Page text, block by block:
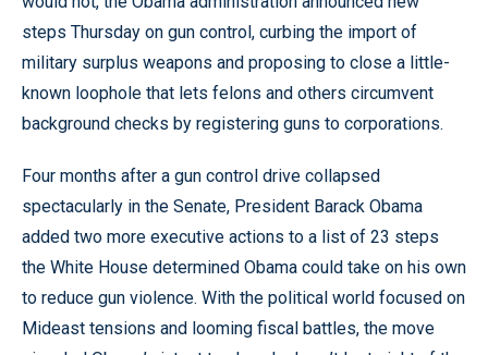
steps Thursday on gun control, curbing the import of
military surplus weapons and proposing to close a little-
known loophole that lets felons and others circumvent
background checks by registering guns to corporations.
Four months after a gun control drive collapsed
spectacularly in the Senate, President Barack Obama
added two more executive actions to a list of 23 steps
the White House determined Obama could take on his own
to reduce gun violence. With the political world focused on
Mideast tensions and looming fiscal battles, the move